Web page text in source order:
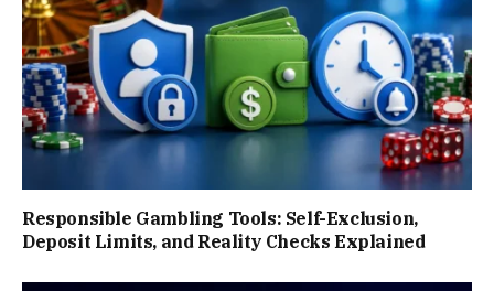
Responsible Gambling Tools: Self-Exclusion,
Deposit Limits, and Reality Checks Explained